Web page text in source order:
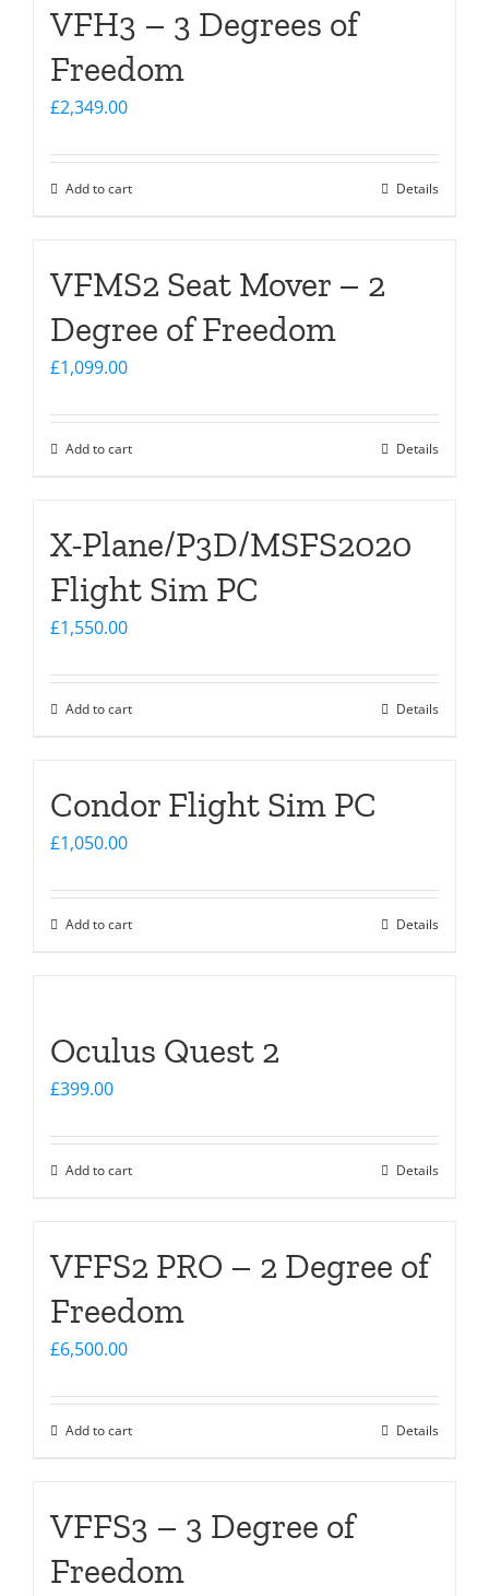
VFH3 – 3 Degrees of
Freedom
£2,349.00
Add to cart Details
VFMS2 Seat Mover – 2
Degree of Freedom
£1,099.00
Add to cart Details
X-Plane/P3D/MSFS2020
Flight Sim PC
£1,550.00
Add to cart Details
Condor Flight Sim PC
£1,050.00
Add to cart Details
Oculus Quest 2
£399.00
Add to cart Details
VFFS2 PRO – 2 Degree of
Freedom
£6,500.00
Add to cart Details
VFFS3 – 3 Degree of
Freedom